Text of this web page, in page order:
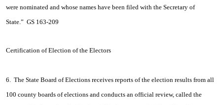
were nominated and whose names have been filed with the Secretary of
State.” GS 163-209
Certification of Election of the Electors
6. The State Board of Elections receives reports of the election results from all
100 county boards of elections and conducts an official review, called the